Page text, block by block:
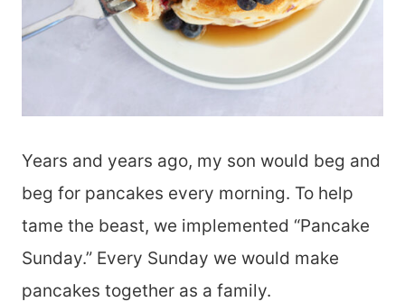
Years and years ago, my son would beg and
beg for pancakes every morning. To help
tame the beast, we implemented “Pancake
Sunday.” Every Sunday we would make
pancakes together as a family.